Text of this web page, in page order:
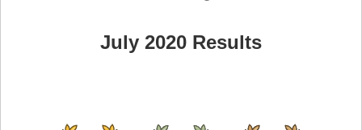
July 2020 Results